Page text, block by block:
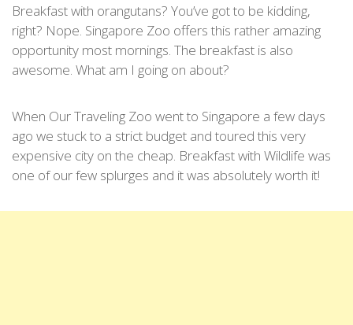
Breakfast with orangutans? You’ve got to be kidding,
right? Nope. Singapore Zoo offers this rather amazing
opportunity most mornings. The breakfast is also
awesome. What am I going on about?
When Our Traveling Zoo went to Singapore a few days
ago we stuck to a strict budget and toured this very
expensive city on the cheap. Breakfast with Wildlife was
one of our few splurges and it was absolutely worth it!